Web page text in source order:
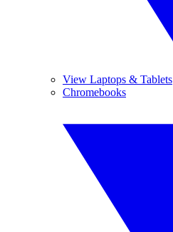
View Laptops & Tablets
Chromebooks